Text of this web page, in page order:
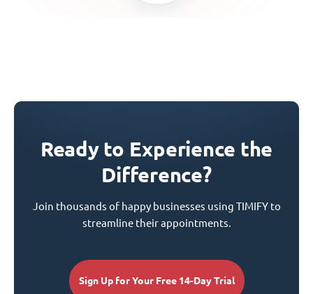
Ready to Experience the
Difference?
Join thousands of happy businesses using TIMIFY to
streamline their appointments.
Sign Up for Your Free 14-Day Trial